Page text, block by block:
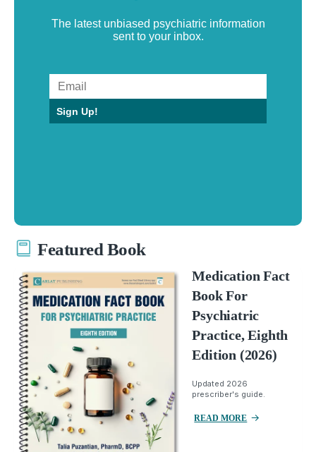
The latest unbiased psychiatric information
sent to your inbox.
Sign Up!
Featured Book
Medication Fact
Book For
Psychiatric
Practice, Eighth
Edition (2026)
Updated 2026
prescriber's guide.
READ MORE